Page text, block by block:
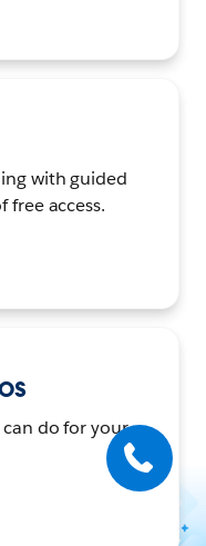
with guided
free access.
can do for your